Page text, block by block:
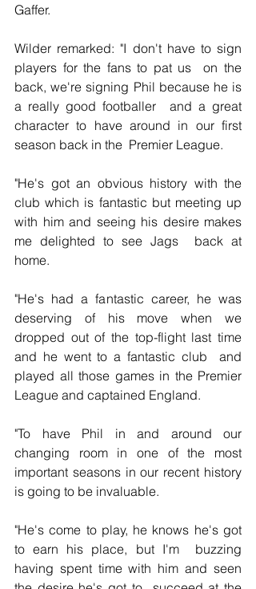
Gaffer.
Wilder remarked: "I don't have to sign
players for the fans to pat us  on the
back, we're signing Phil because he is
a really good footballer  and a great
character to have around in our first
season back in the  Premier League.
"He's got an obvious history with the
club which is fantastic but meeting up
with him and seeing his desire makes
me delighted to see Jags  back at
home.
"He's had a fantastic career, he was
deserving of his move when we
dropped out of the top-flight last time
and he went to a fantastic club  and
played all those games in the Premier
League and captained England.
"To have Phil in and around our
changing room in one of the most
important seasons in our recent history
is going to be invaluable.
"He's come to play, he knows he's got
to earn his place, but I'm  buzzing
having spent time with him and seen